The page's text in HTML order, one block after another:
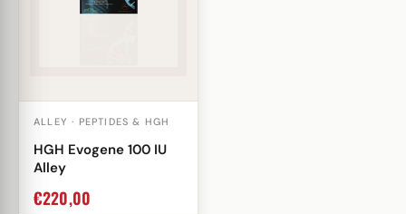
ALLEY · PEPTIDES & HGH
HGH Evogene 100 IU
Alley
€220,00